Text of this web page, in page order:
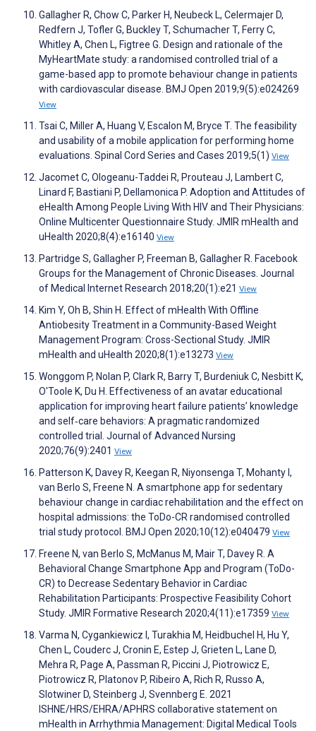
Gallagher R, Chow C, Parker H, Neubeck L, Celermajer D,
Redfern J, Tofler G, Buckley T, Schumacher T, Ferry C,
Whitley A, Chen L, Figtree G. Design and rationale of the
MyHeartMate study: a randomised controlled trial of a
game-based app to promote behaviour change in patients
with cardiovascular disease. BMJ Open 2019;9(5):e024269
View
Tsai C, Miller A, Huang V, Escalon M, Bryce T. The feasibility
and usability of a mobile application for performing home
evaluations. Spinal Cord Series and Cases 2019;5(1) View
Jacomet C, Ologeanu-Taddei R, Prouteau J, Lambert C,
Linard F, Bastiani P, Dellamonica P. Adoption and Attitudes of
eHealth Among People Living With HIV and Their Physicians:
Online Multicenter Questionnaire Study. JMIR mHealth and
uHealth 2020;8(4):e16140 View
Partridge S, Gallagher P, Freeman B, Gallagher R. Facebook
Groups for the Management of Chronic Diseases. Journal
of Medical Internet Research 2018;20(1):e21 View
Kim Y, Oh B, Shin H. Effect of mHealth With Offline
Antiobesity Treatment in a Community-Based Weight
Management Program: Cross-Sectional Study. JMIR
mHealth and uHealth 2020;8(1):e13273 View
Wonggom P, Nolan P, Clark R, Barry T, Burdeniuk C, Nesbitt K,
O'Toole K, Du H. Effectiveness of an avatar educational
application for improving heart failure patients’ knowledge
and self‐care behaviors: A pragmatic randomized
controlled trial. Journal of Advanced Nursing
2020;76(9):2401 View
Patterson K, Davey R, Keegan R, Niyonsenga T, Mohanty I,
van Berlo S, Freene N. A smartphone app for sedentary
behaviour change in cardiac rehabilitation and the effect on
hospital admissions: the ToDo-CR randomised controlled
trial study protocol. BMJ Open 2020;10(12):e040479 View
Freene N, van Berlo S, McManus M, Mair T, Davey R. A
Behavioral Change Smartphone App and Program (ToDo-
CR) to Decrease Sedentary Behavior in Cardiac
Rehabilitation Participants: Prospective Feasibility Cohort
Study. JMIR Formative Research 2020;4(11):e17359 View
Varma N, Cygankiewicz I, Turakhia M, Heidbuchel H, Hu Y,
Chen L, Couderc J, Cronin E, Estep J, Grieten L, Lane D,
Mehra R, Page A, Passman R, Piccini J, Piotrowicz E,
Piotrowicz R, Platonov P, Ribeiro A, Rich R, Russo A,
Slotwiner D, Steinberg J, Svennberg E. 2021
ISHNE/HRS/EHRA/APHRS collaborative statement on
mHealth in Arrhythmia Management: Digital Medical Tools